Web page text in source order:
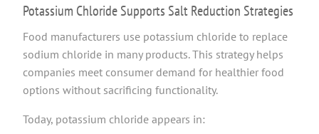
Potassium Chloride Supports Salt Reduction Strategies
Food manufacturers use potassium chloride to replace
sodium chloride in many products. This strategy helps
companies meet consumer demand for healthier food
options without sacrificing functionality.
Today, potassium chloride appears in: